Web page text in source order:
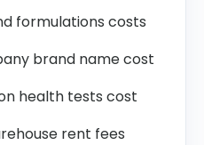
formulations costs
brand name cost
health tests cost
rent fees